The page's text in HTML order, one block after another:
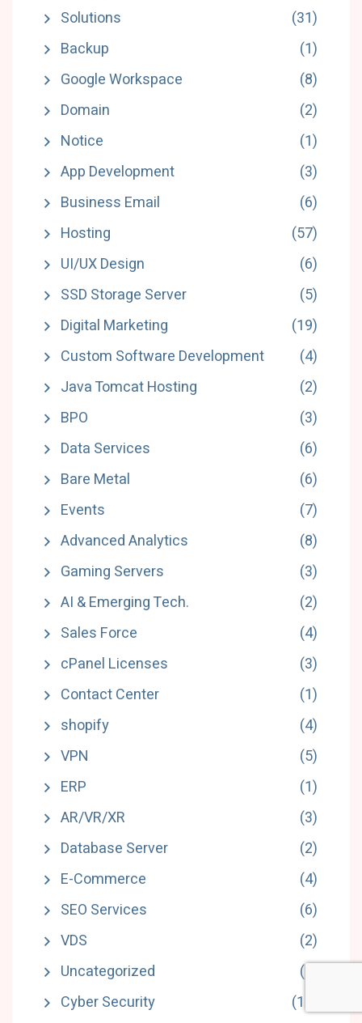
Solutions
(31)
Backup
(1)
Google Workspace
(8)
Domain
(2)
Notice
(1)
App Development
(3)
Business Email
(6)
Hosting
(57)
UI/UX Design
(6)
SSD Storage Server
(5)
Digital Marketing
(19)
Custom Software Development
(4)
Java Tomcat Hosting
(2)
BPO
(3)
Data Services
(6)
Bare Metal
(6)
Events
(7)
Advanced Analytics
(8)
Gaming Servers
(3)
AI & Emerging Tech.
(2)
Sales Force
(4)
cPanel Licenses
(3)
Contact Center
(1)
shopify
(4)
VPN
(5)
ERP
(1)
AR/VR/XR
(3)
Database Server
(2)
E-Commerce
(4)
SEO Services
(6)
VDS
(2)
Uncategorized
(3)
Cyber Security
(18)